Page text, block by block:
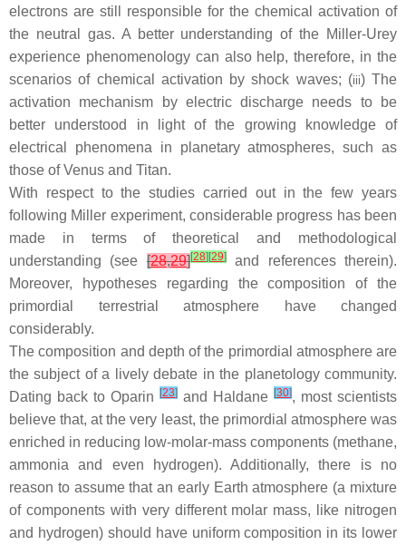
electrons are still responsible for the chemical activation of
the neutral gas. A better understanding of the Miller-Urey
experience phenomenology can also help, therefore, in the
scenarios of chemical activation by shock waves; (iii) The
activation mechanism by electric discharge needs to be
better understood in light of the growing knowledge of
electrical phenomena in planetary atmospheres, such as
those of Venus and Titan.
With respect to the studies carried out in the few years
following Miller experiment, considerable progress has been
made in terms of theoretical and methodological
understanding (see[28,29][28] [29]and references therein).
Moreover, hypotheses regarding the composition of the
primordial terrestrial atmosphere have changed
considerably.
The composition and depth of the primordial atmosphere are
the subject of a lively debate in the planetology community.
Dating back to Oparin
[23] and Haldane [30], most scientists
believe that, at the very least, the primordial atmosphere was
enriched in reducing low-molar-mass components (methane,
ammonia and even hydrogen). Additionally, there is no
reason to assume that an early Earth atmosphere (a mixture
of components with very different molar mass, like nitrogen
and hydrogen) should have uniform composition in its lower